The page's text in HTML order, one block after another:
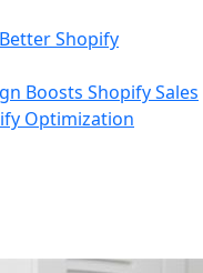
Shopify
Boosts Shopify Sales
Optimization